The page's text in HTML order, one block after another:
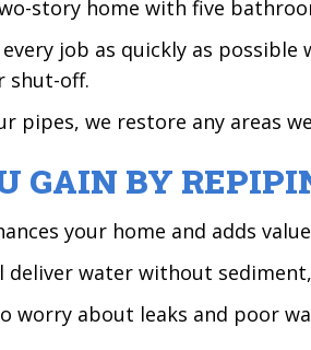
story home with five
job as quickly as
shut-off.
pipes, we restore any areas
GAIN BY
your home and adds
deliver water without
worry about leaks and poor